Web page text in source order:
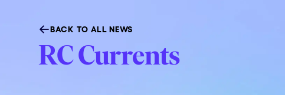
BACK TO ALL NEWS
RC Currents